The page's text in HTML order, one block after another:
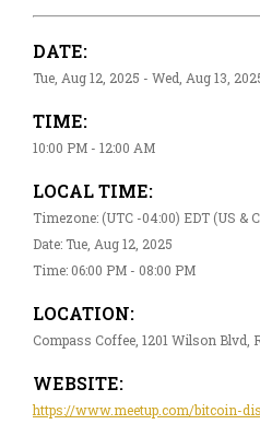
DATE:
Tue, Aug 12, 2025 - Wed, Aug 13,
TIME:
10:00 PM - 12:00 AM
LOCAL TIME:
Timezone: (UTC -04:00) EDT (US &
Date: Tue, Aug 12, 2025
Time: 06:00 PM - 08:00 PM
LOCATION:
Compass Coffee, 1201 Wilson Blvd,
WEBSITE:
https://www.meetup.com/bitcoin-